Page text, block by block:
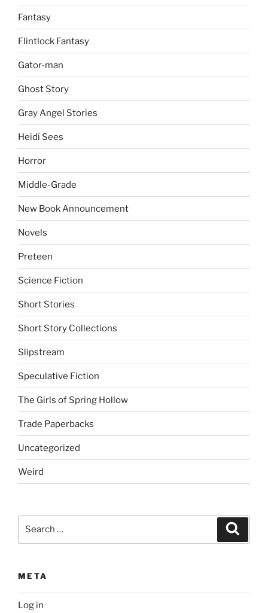
Fantasy
Flintlock Fantasy
Gator-man
Ghost Story
Gray Angel Stories
Heidi Sees
Horror
Middle-Grade
New Book Announcement
Novels
Preteen
Science Fiction
Short Stories
Short Story Collections
Slipstream
Speculative Fiction
The Girls of Spring Hollow
Trade Paperbacks
Uncategorized
Weird
META
Log in